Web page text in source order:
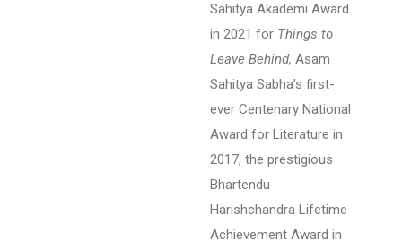
Sahitya Akademi Award
in 2021 for Things to
Leave Behind, Asam
Sahitya Sabha’s first-
ever Centenary National
Award for Literature in
2017, the prestigious
Bhartendu
Harishchandra Lifetime
Achievement Award in